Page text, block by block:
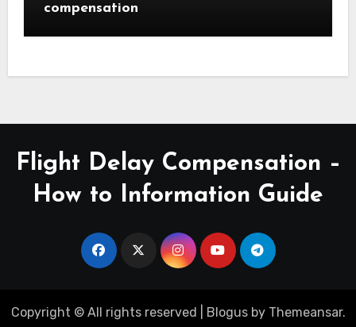
compensation
Flight Delay Compensation –
How to Information Guide
Copyright © All rights reserved Blogusby Themeansar.